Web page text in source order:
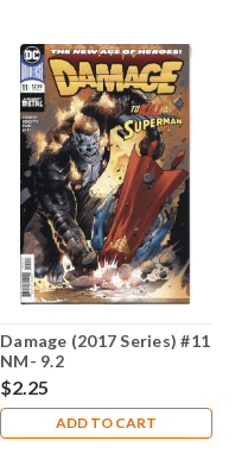
Damage (2017 Series) #11
NM- 9.2
$2.25
ADD TO CART